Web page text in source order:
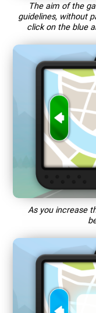
The aim of the
guidelines, without
click on the blue
As you increase